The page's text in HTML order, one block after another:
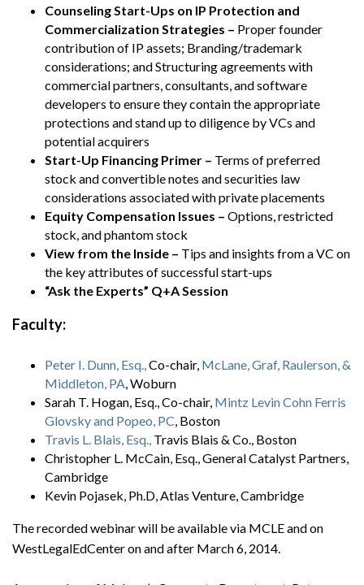
Counseling Start-Ups on IP Protection and
Commercialization Strategies – Proper founder
contribution of IP assets; Branding/trademark
considerations; and Structuring agreements with
commercial partners, consultants, and software
developers to ensure they contain the appropriate
protections and stand up to diligence by VCs and
potential acquirers
Start-Up Financing Primer – Terms of preferred
stock and convertible notes and securities law
considerations associated with private placements
Equity Compensation Issues – Options, restricted
stock, and phantom stock
View from the Inside – Tips and insights from a VC on
the key attributes of successful start-ups
“Ask the Experts” Q+A Session
Faculty:
Peter I. Dunn, Esq.,Co-chair, McLane, Graf, Raulerson, &
Middleton, PA, Woburn
Sarah T. Hogan, Esq., Co-chair, Mintz Levin Cohn Ferris
Glovsky and Popeo, PC, Boston
Travis L. Blais, Esq., Travis Blais & Co., Boston
Christopher L. McCain, Esq., General Catalyst Partners,
Cambridge
Kevin Pojasek, Ph.D, Atlas Venture, Cambridge
The recorded webinar will be available via MCLE and on
WestLegalEdCenter on and after March 6, 2014.